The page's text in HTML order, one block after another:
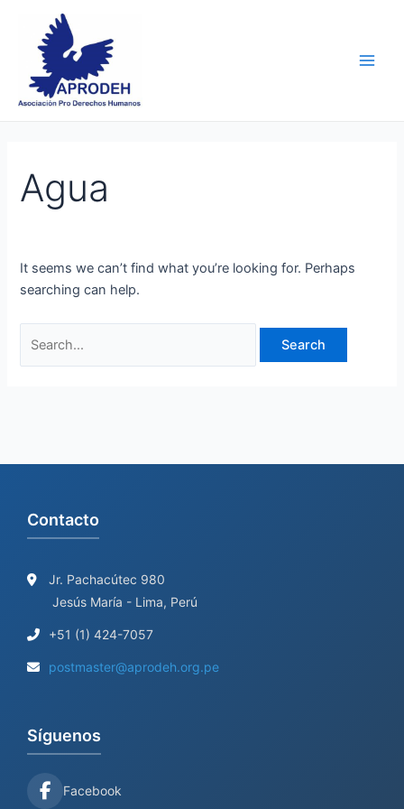
content
Agua
It seems we can’t find what you’re looking for. Perhaps
searching can help.
Search
Contacto
Jr. Pachacútec 980
Jesús María - Lima, Perú
+51 (1) 424-7057
postmaster@aprodeh.org.pe
Síguenos
Facebook